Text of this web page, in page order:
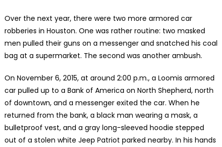
Over the next year, there were two more armored car
robberies in Houston. One was rather routine: two masked
men pulled their guns on a messenger and snatched his coal
bag at a supermarket. The second was another ambush.
On November 6, 2015, at around 2:00 p.m., a Loomis armored
car pulled up to a Bank of America on North Shepherd, north
of downtown, and a messenger exited the car. When he
returned from the bank, a black man wearing a mask, a
bulletproof vest, and a gray long-sleeved hoodie stepped
out of a stolen white Jeep Patriot parked nearby. In his hands